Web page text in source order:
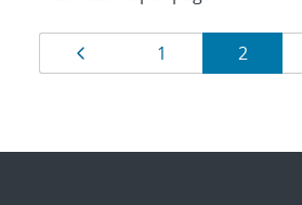
Results
navigation
Page
1 Page
2